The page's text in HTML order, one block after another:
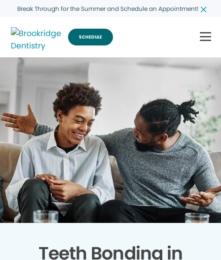
Break Through for the Summer and Schedule an Appointment!
SCHEDULE
Teeth Bonding in